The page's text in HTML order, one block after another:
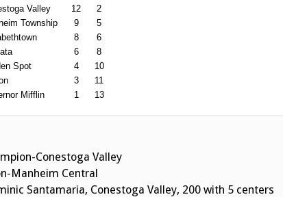
Conestoga Valley
Manheim Central
Santamaria, Conestoga Valley, 200 with 5 centers